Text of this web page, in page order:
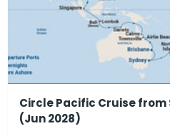
Circle Pacific Cruise from
(Jun 2028)